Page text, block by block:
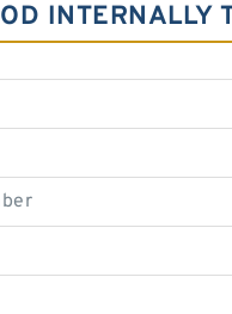
INTERNALLY